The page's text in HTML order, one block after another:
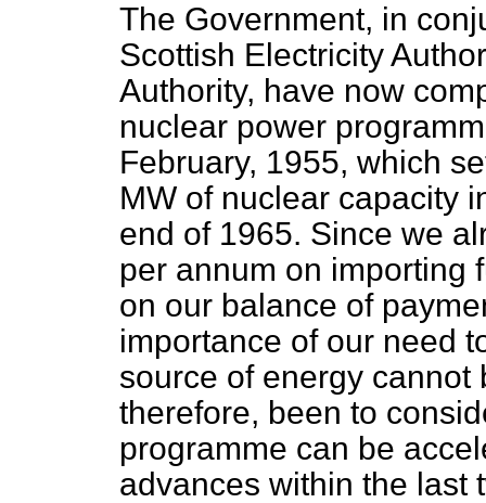
The Government, in
Scottish Electricity
Authority, have now
nuclear power
February, 1955, which
MW of nuclear capacity
end of 1965. Since we
per annum on importing
on our balance of
importance of our need
source of energy cannot
therefore, been to
programme can be
advances within the last